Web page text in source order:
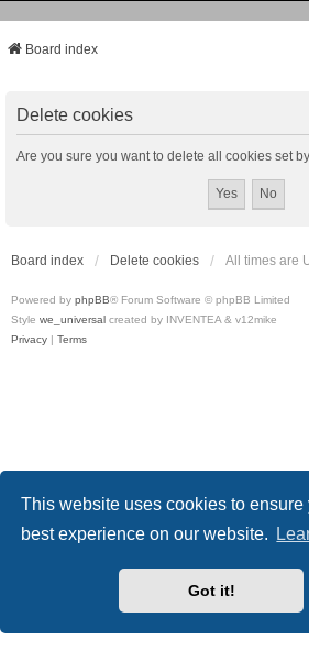
This website uses cookies to ensure
best experience on our website.
Got it!
Board index
Delete cookies
Are you sure you want to delete all cookies set
Board index Delete cookies All times are
Powered by phpBB® Forum Software © phpBB Limited
Style we_universal created by INVENTEA & v12mike
Privacy | Terms